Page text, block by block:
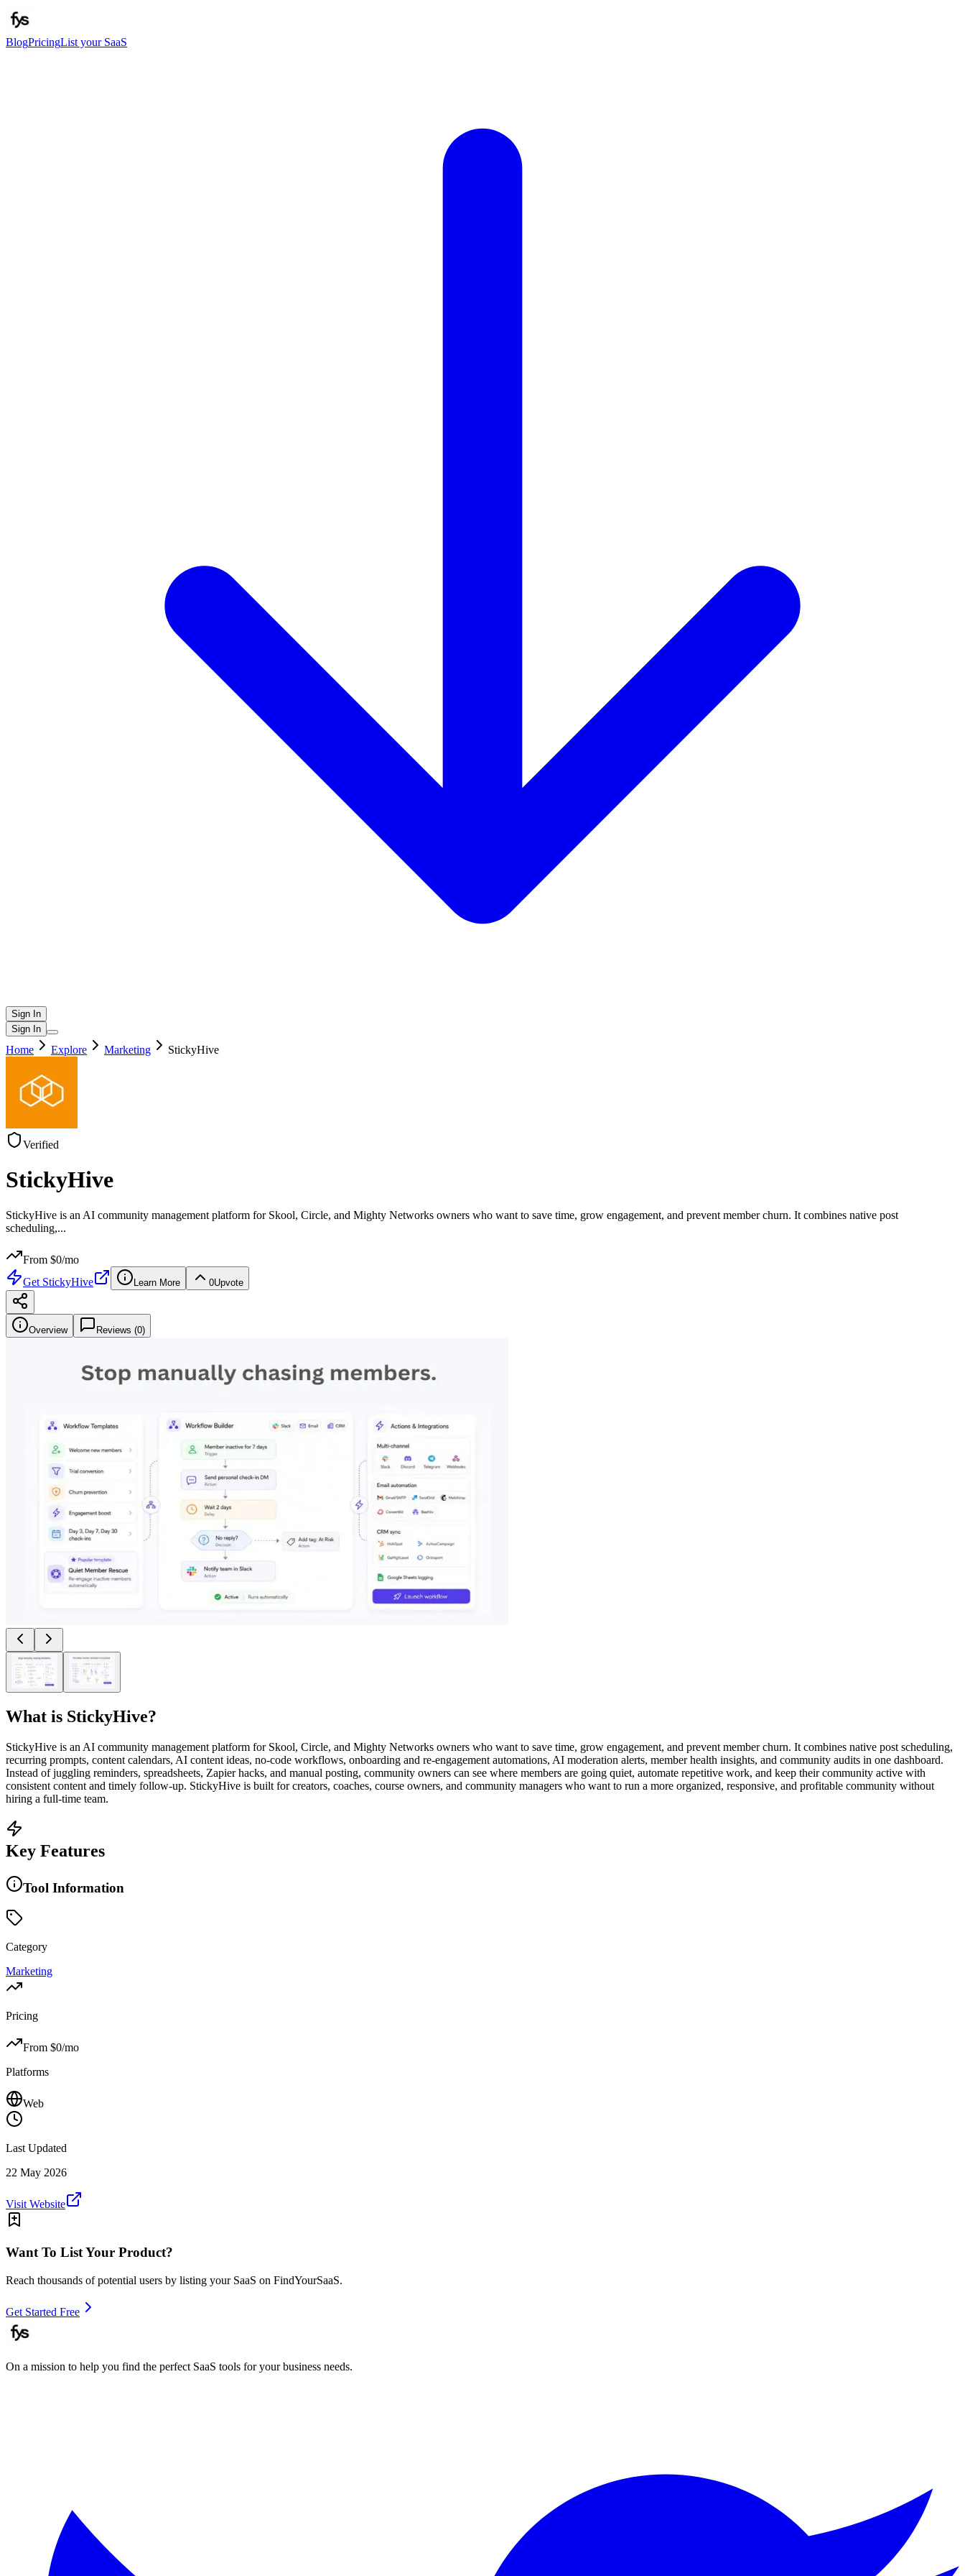
BlogPricingList your SaaS
Sign In
Sign In
Home Explore Marketing StickyHive
Verified
StickyHive
StickyHive is an AI community management platform for Skool, Circle, and Mighty Networks owners who want to save time, grow engagement, and prevent member churn. It combines native post
scheduling,...
From $0/mo
Get StickyHive Learn More 0Upvote
Overview Reviews (0)
What is StickyHive?
StickyHive is an AI community management platform for Skool, Circle, and Mighty Networks owners who want to save time, grow engagement, and prevent member churn. It combines native post scheduling,
recurring prompts, content calendars, AI content ideas, no-code workflows, onboarding and re-engagement automations, AI moderation alerts, member health insights, and community audits in one dashboard.
Instead of juggling reminders, spreadsheets, Zapier hacks, and manual posting, community owners can see where members are going quiet, automate repetitive work, and keep their community active with
consistent content and timely follow-up. StickyHive is built for creators, coaches, course owners, and community managers who want to run a more organized, responsive, and profitable community without
hiring a full-time team.
Key Features
Tool Information
Category
Marketing
Pricing
From $0/mo
Platforms
Web
Last Updated
22 May 2026
Visit Website
Want To List Your Product?
Reach thousands of potential users by listing your SaaS on FindYourSaaS.
Get Started Free
On a mission to help you find the perfect SaaS tools for your business needs.